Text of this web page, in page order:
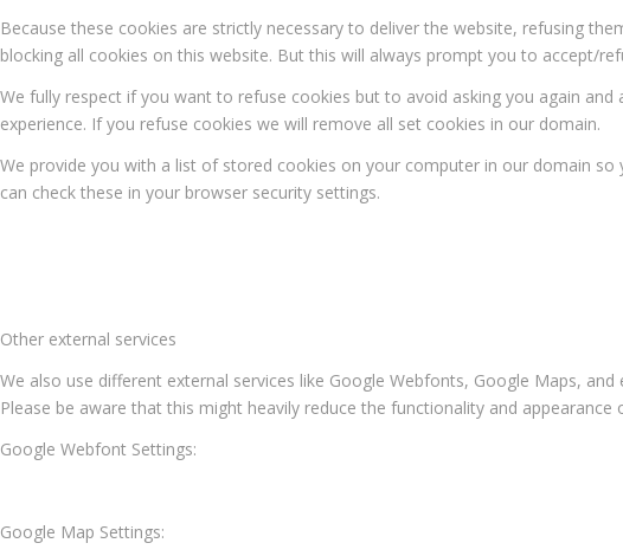
Because these cookies are strictly necessary to deliver the website, refusing
blocking all cookies on this website. But this will always prompt you to accept/
We fully respect if you want to refuse cookies but to avoid asking you again
experience. If you refuse cookies we will remove all set cookies in our domain.
We provide you with a list of stored cookies on your computer in our domain
can check these in your browser security settings.
Other external services
We also use different external services like Google Webfonts, Google Maps,
Please be aware that this might heavily reduce the functionality and
Google Webfont Settings:
Google Map Settings: